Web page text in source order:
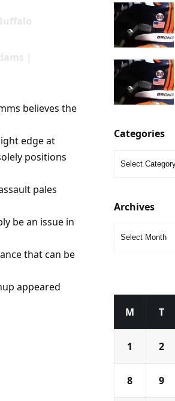
|
believes the
edge at
positions
pales
be an issue in
that can be
appeared
Categories
Archives
M T
1 2
8 9